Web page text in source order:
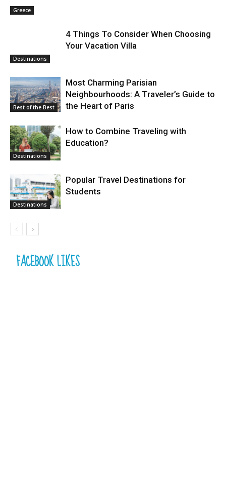
Greece
Destinations
4 Things To Consider When Choosing
Your Vacation Villa
Best of the Best
Most Charming Parisian
Neighbourhoods: A Traveler’s Guide to
the Heart of Paris
Destinations
How to Combine Traveling with
Education?
Destinations
Popular Travel Destinations for
Students
FACEBOOK LIKES